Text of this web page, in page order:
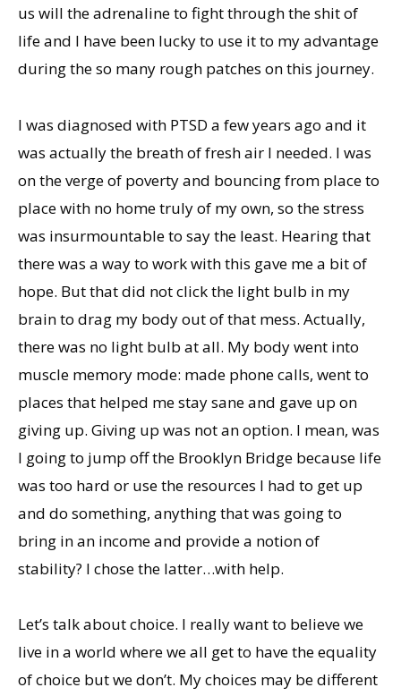
us will the adrenaline to fight through the shit of
life and I have been lucky to use it to my advantage
during the so many rough patches on this journey.
I was diagnosed with PTSD a few years ago and it
was actually the breath of fresh air I needed. I was
on the verge of poverty and bouncing from place to
place with no home truly of my own, so the stress
was insurmountable to say the least. Hearing that
there was a way to work with this gave me a bit of
hope. But that did not click the light bulb in my
brain to drag my body out of that mess. Actually,
there was no light bulb at all. My body went into
muscle memory mode: made phone calls, went to
places that helped me stay sane and gave up on
giving up. Giving up was not an option. I mean, was
I going to jump off the Brooklyn Bridge because life
was too hard or use the resources I had to get up
and do something, anything that was going to
bring in an income and provide a notion of
stability? I chose the latter…with help.
Let’s talk about choice. I really want to believe we
live in a world where we all get to have the equality
of choice but we don’t. My choices may be different